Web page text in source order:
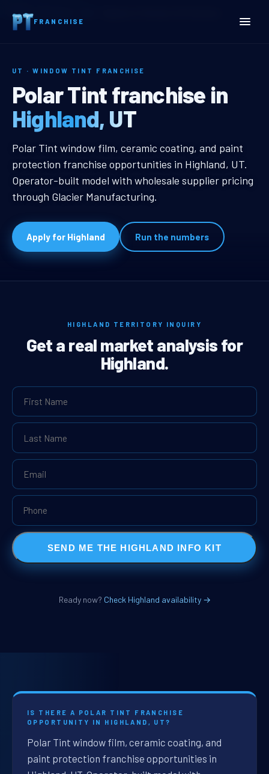
FRANCHISE
Home
UT · WINDOW TINT FRANCHISE
Highland, UT Window
Polar Tint franchise in
Highland, UT
Highland, UT Window Tint
Polar Tint window film, ceramic coating, and paint
protection franchise opportunities in Highland, UT.
Operator-built model with wholesale supplier pricing
through Glacier Manufacturing.
Apply for Highland Run the numbers
HIGHLAND TERRITORY INQUIRY
Get a real market analysis for
Highland.
SEND ME THE HIGHLAND INFO KIT
Ready now? Check Highland availability →
IS THERE A POLAR TINT FRANCHISE
OPPORTUNITY IN HIGHLAND, UT?
Polar Tint window film, ceramic coating, and
paint protection franchise opportunities in